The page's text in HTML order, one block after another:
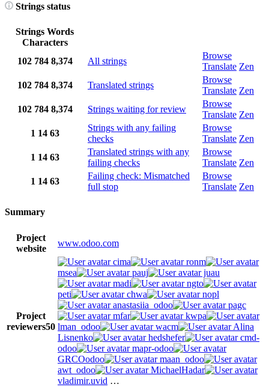
Strings status
Strings Words
Characters
102 784 8,374 All strings
Browse
Translate Zen
102 784 8,374 Translated strings
Browse
Translate Zen
102 784 8,374 Strings waiting for review
Browse
Translate Zen
1 14 63
Strings with any failing
checks
Browse
Translate Zen
1 14 63
Translated strings with any
failing checks
Browse
Translate Zen
1 14 63
Failing check: Mismatched
full stop
Browse
Translate Zen
Summary
Project
website
www.odoo.com
Project
reviewers50
cima
ronm
msea
pauj
juau
madi
ngto
peti
chwa
nopl
anastasiia_odoo
pagc
mfar
kwpa
lman_odoo
wacm
Alina
Lisnenko
hedshefer
cmd-
odoo
mapr-odoo
GRCOodoo
maan_odoo
awt_odoo
MichaelHadar
vladimir.uvid …